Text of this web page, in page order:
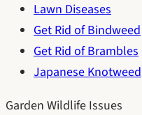
Lawn Diseases
Get Rid of Bindweed
Get Rid of Brambles
Japanese Knotweed
Garden Wildlife Issues